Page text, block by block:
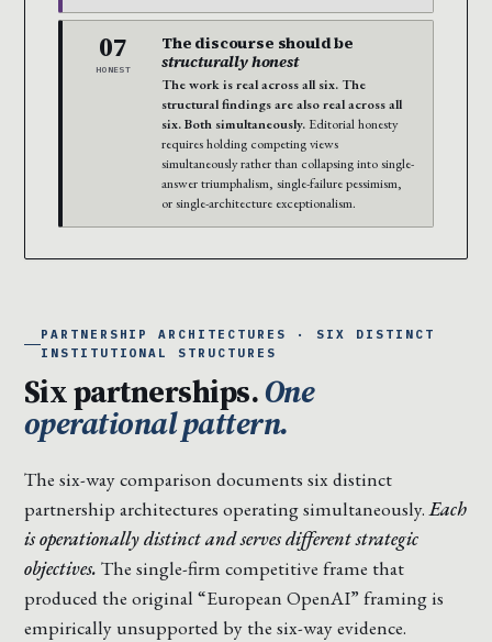
07
HONEST
The discourse should be
structurally honest
The work is real across all six. The
structural findings are also real across all
six. Both simultaneously. Editorial honesty
requires holding competing views
simultaneously rather than collapsing into single-
answer triumphalism, single-failure pessimism,
or single-architecture exceptionalism.
PARTNERSHIP ARCHITECTURES · SIX DISTINCT
INSTITUTIONAL STRUCTURES
Six partnerships.One
operational pattern.
The six-way comparison documents six distinct
partnership architectures operating simultaneously.Each
is operationally distinct and serves different strategic
objectives. The single-firm competitive frame that
produced the original “European OpenAI” framing is
empirically unsupported by the six-way evidence.